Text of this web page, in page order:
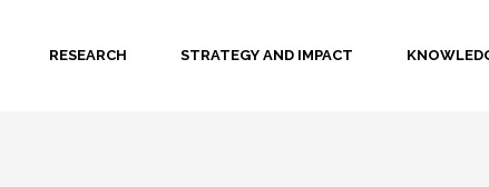
RESEARCH STRATEGY AND IMPACT